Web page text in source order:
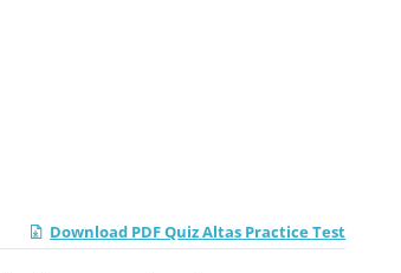
Download PDF Quiz Altas Practice Test